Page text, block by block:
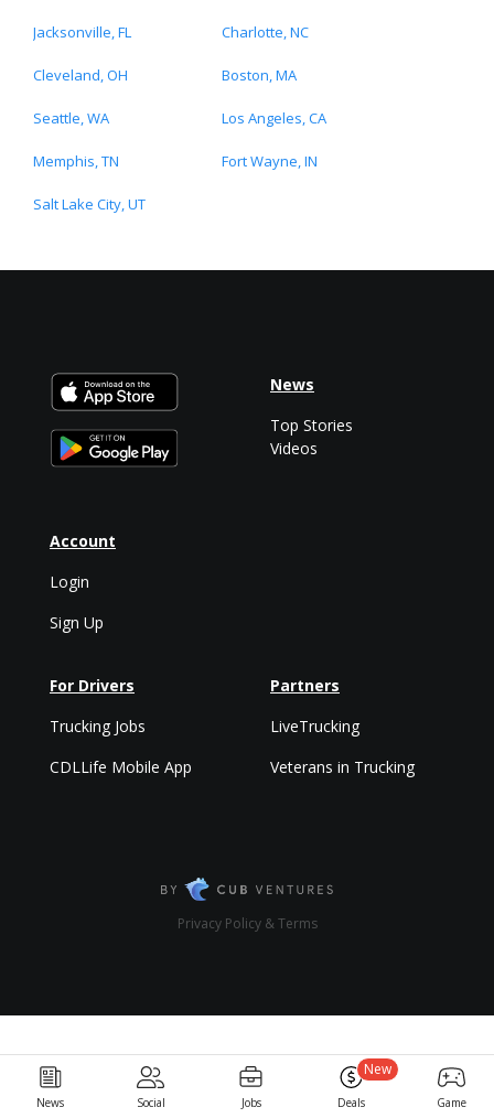
Jacksonville, FL Charlotte, NC
Cleveland, OH Boston, MA
Seattle, WA Los Angeles, CA
Memphis, TN Fort Wayne, IN
Salt Lake City, UT
News Social Jobs Deals
New
Game
Account
Login
Sign Up
News
Top Stories
Videos
For Drivers
Trucking Jobs
CDLLife Mobile App
Partners
LiveTrucking
Veterans in Trucking
Privacy Policy & Terms